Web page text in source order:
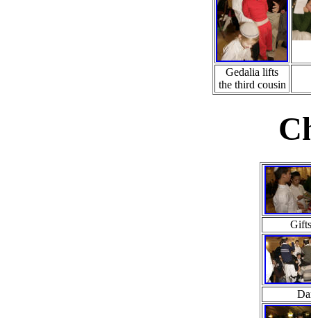
Gedalia lifts
the third cousin
Gifts